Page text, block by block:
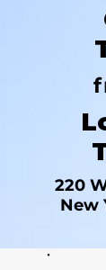
220
New